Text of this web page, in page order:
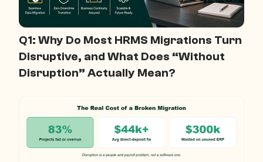
Q1: Why Do Most HRMS Migrations Turn
Disruptive, and What Does “Without
Disruption” Actually Mean?